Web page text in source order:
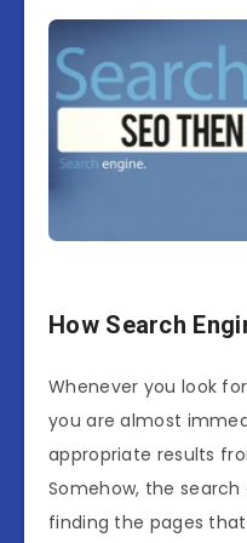
How Search
Whenever you look
you are almost
appropriate results
Somehow, the
finding the pages